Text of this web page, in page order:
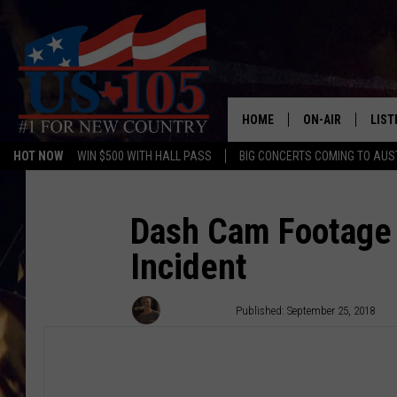
HOT NOW WIN $500 WITH HALL PASS BIG CONCERTS COMING TO
HOME ON-AIR
TASHA IN THE
Dash Cam
Incident
Published: September 25, 2018